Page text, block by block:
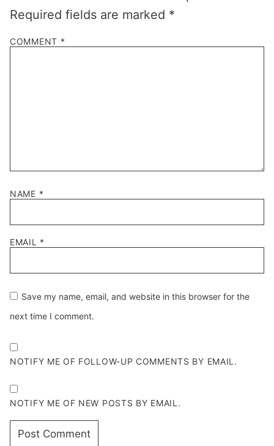
Required fields are marked *
COMMENT *
NAME *
EMAIL *
Save my name, email, and website in this browser for the
next time I comment.
NOTIFY ME OF FOLLOW-UP COMMENTS BY EMAIL.
NOTIFY ME OF NEW POSTS BY EMAIL.